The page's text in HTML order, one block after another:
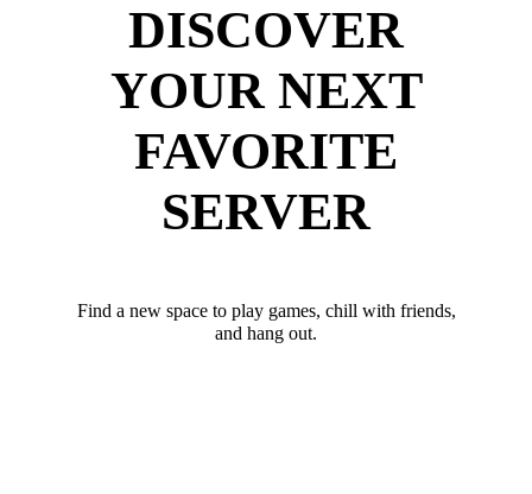
DISCOVER
YOUR NEXT
FAVORITE
SERVER
Find a new space to play games, chill with friends,
and hang out.